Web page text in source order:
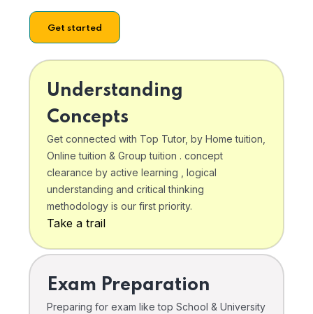
Get started
Understanding
Concepts
Get connected with Top Tutor, by Home tuition,
Online tuition & Group tuition . concept
clearance by active learning , logical
understanding and critical thinking
methodology is our first priority.
Take a trail
Exam Preparation
Preparing for exam like top School & University